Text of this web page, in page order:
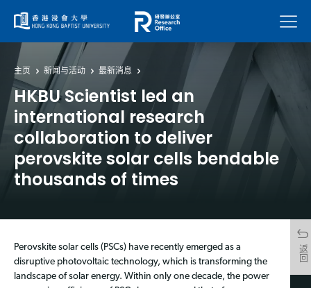
菜单
主页 新闻与活动 最新消息
HKBU Scientist led an
international research
collaboration to deliver
perovskite solar cells bendable
thousands of times
返回
Perovskite solar cells (PSCs) have recently emerged as a
disruptive photovoltaic technology, which is transforming the
landscape of solar energy. Within only one decade, the power